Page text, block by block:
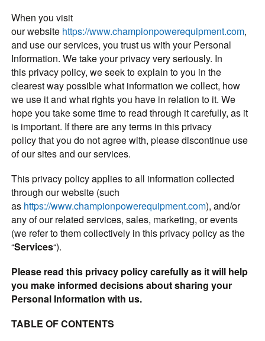
When you visit
our website https://www.championpowerequipment.com,
and use our services, you trust us with your Personal
Information. We take your privacy very seriously. In
this privacy policy, we seek to explain to you in the
clearest way possible what information we collect, how
we use it and what rights you have in relation to it. We
hope you take some time to read through it carefully, as it
is important. If there are any terms in this privacy
policy that you do not agree with, please discontinue use
of our sites and our services.
This privacy policy applies to all information collected
through our website (such
as https://www.championpowerequipment.com), and/or
any of our related services, sales, marketing, or events
(we refer to them collectively in this privacy policy as the
“Services“).
Please read this privacy policy carefully as it will help
you make informed decisions about sharing your
Personal Information with us.
TABLE OF CONTENTS